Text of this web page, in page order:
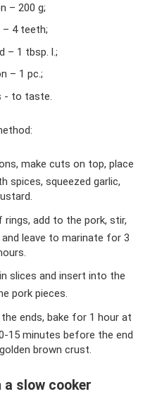
– 200 g;
– 4 teeth;
– 1 tbsp. l.;
– 1 pc.;
- to taste.
make cuts on top, place
spices, squeezed garlic,
add to the pork, stir,
leave to marinate for 3
slices and insert into the
pork pieces.
ends, bake for 1 hour at
15 minutes before the end
brown crust.
a slow cooker